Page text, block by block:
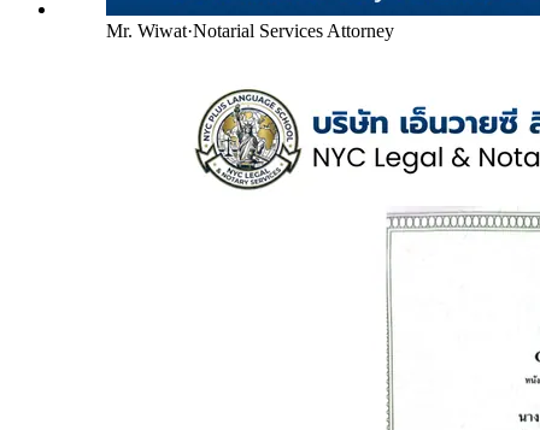
Mr. Wiwat·Notarial Services Attorney